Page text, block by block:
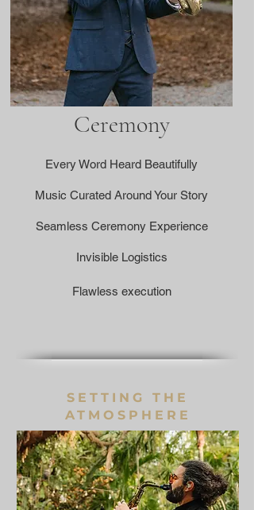
Ceremony
Every Word Heard Beautifully
Music Curated Around Your Story
Seamless Ceremony Experience
Invisible Logistics
Flawless execution
SETTING THE
ATMOSPHERE